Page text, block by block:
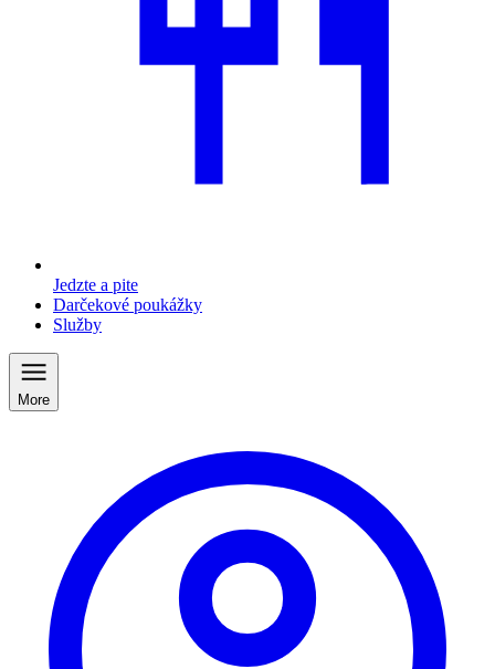
Jedzte a pite
Darčekové poukážky
Služby
More